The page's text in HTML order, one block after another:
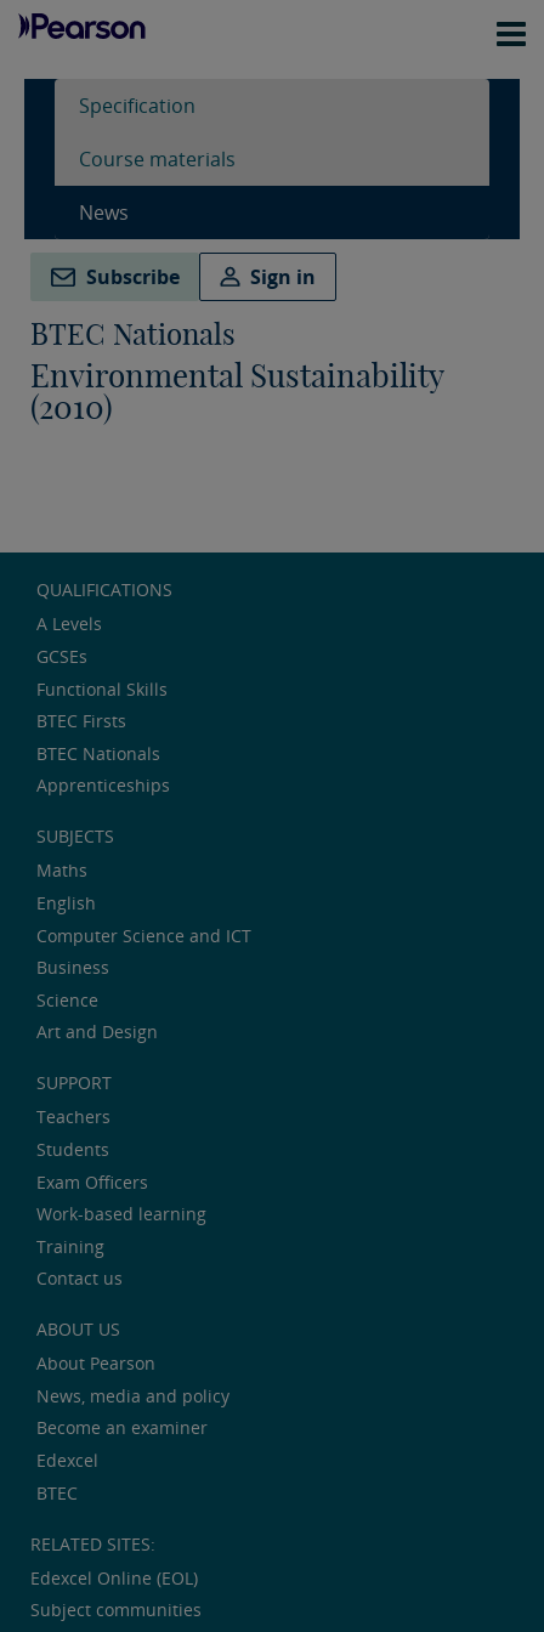
Specification
Course materials
News
Subscribe Sign in
BTEC Nationals
Environmental Sustainability
(2010)
QUALIFICATIONS
A Levels
GCSEs
Functional Skills
BTEC Firsts
BTEC Nationals
Apprenticeships
SUBJECTS
Maths
English
Computer Science and ICT
Business
Science
Art and Design
SUPPORT
Teachers
Students
Exam Officers
Work-based learning
Training
Contact us
ABOUT US
About Pearson
News, media and policy
Become an examiner
Edexcel
BTEC
RELATED SITES:
Edexcel Online (EOL)
Subject communities